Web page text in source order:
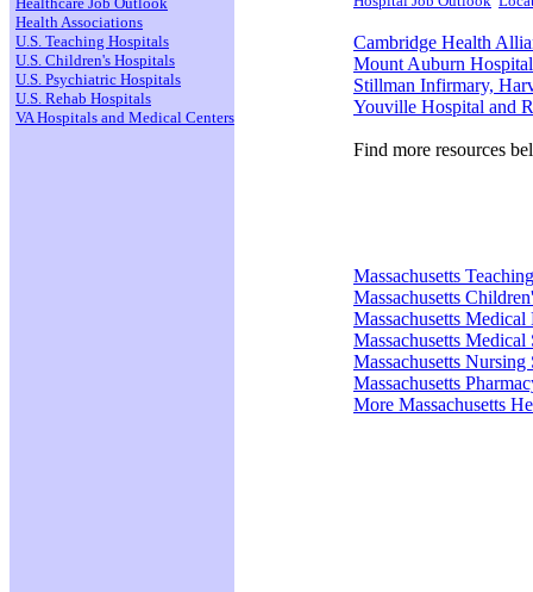
Cambridge Health
Mount Auburn Hospital
Stillman Infirmary,
Youville Hospital and
Find more resources
Massachusetts
Massachusetts
Massachusetts
Massachusetts Medical
Massachusetts Nursing
Massachusetts
More Massachusetts
Health Associations
U.S. Teaching Hospitals
U.S. Children's Hospitals
U.S. Psychiatric Hospitals
U.S. Rehab Hospitals
VA Hospitals and Medical Centers